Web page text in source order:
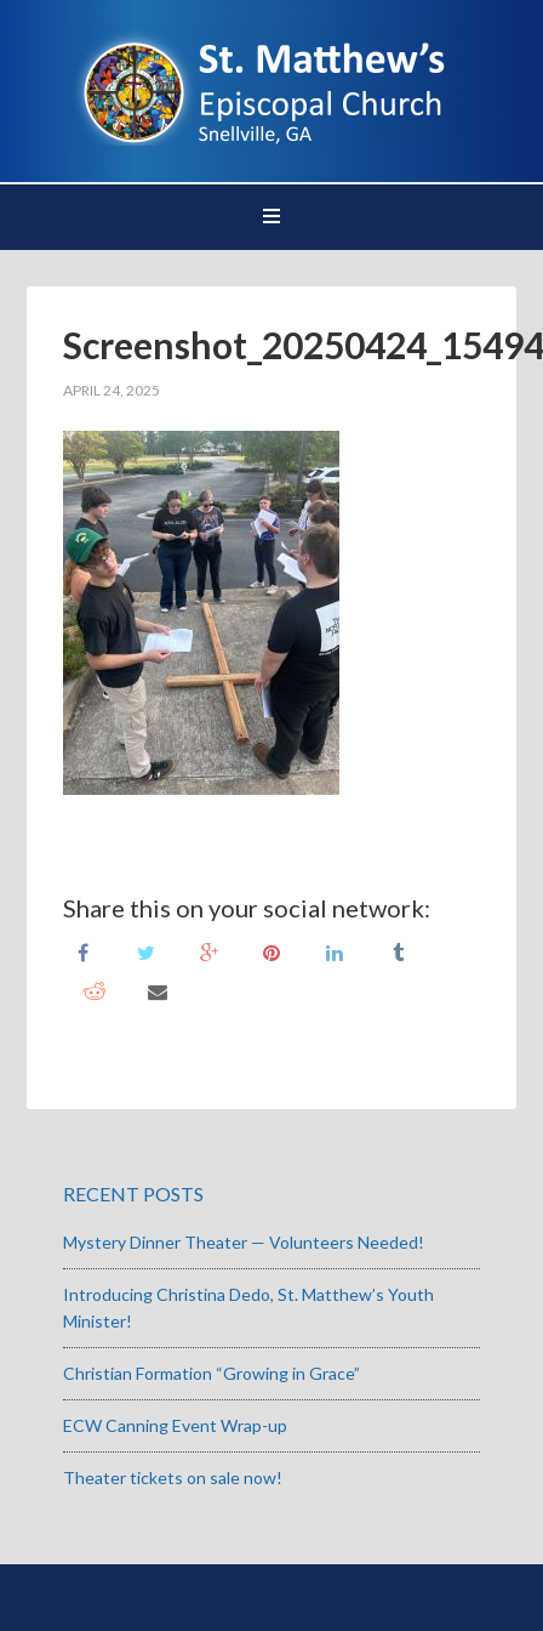
APRIL 24, 2025
Share this on your social network:
RECENT POSTS
Mystery Dinner Theater — Volunteers Needed!
Introducing Christina Dedo, St. Matthew’s Youth
Minister!
Christian Formation “Growing in Grace”
ECW Canning Event Wrap-up
Theater tickets on sale now!